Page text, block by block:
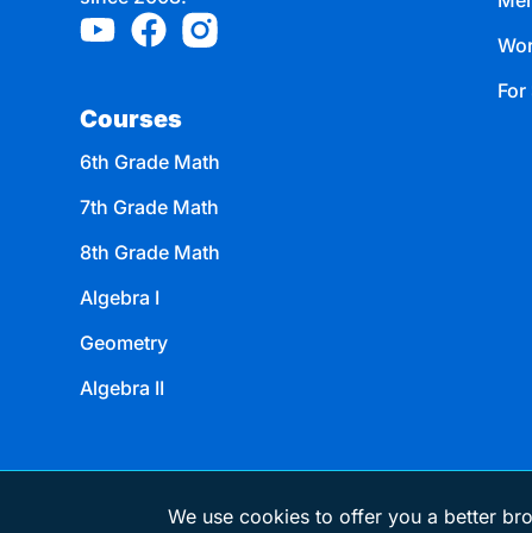
Courses
6th Grade Math
7th Grade Math
8th Grade Math
Algebra I
Geometry
Algebra II
We use cookies to offer you a better